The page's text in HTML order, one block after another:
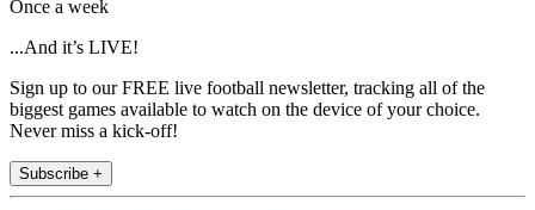
Once a week
...And it’s LIVE!
Sign up to our FREE live football newsletter, tracking all of the
biggest games available to watch on the device of your choice.
Never miss a kick-off!
Subscribe +